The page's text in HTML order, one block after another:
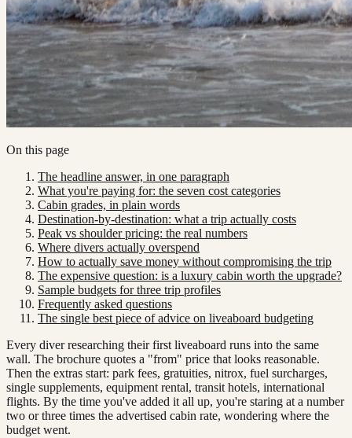
On this page
The headline answer, in one paragraph
What you're paying for: the seven cost categories
Cabin grades, in plain words
Destination-by-destination: what a trip actually costs
Peak vs shoulder pricing: the real numbers
Where divers actually overspend
How to actually save money without compromising the trip
The expensive question: is a luxury cabin worth the upgrade?
Sample budgets for three trip profiles
Frequently asked questions
The single best piece of advice on liveaboard budgeting
Every diver researching their first liveaboard runs into the same
wall. The brochure quotes a "from" price that looks reasonable.
Then the extras start: park fees, gratuities, nitrox, fuel surcharges,
single supplements, equipment rental, transit hotels, international
flights. By the time you've added it all up, you're staring at a number
two or three times the advertised cabin rate, wondering where the
budget went.